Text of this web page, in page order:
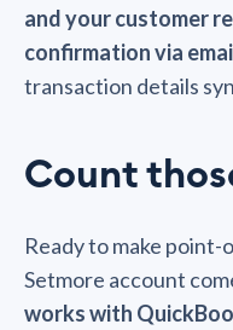
and your customer
confirmation via
transaction details
Count
Ready to make point-
Setmore account
works with